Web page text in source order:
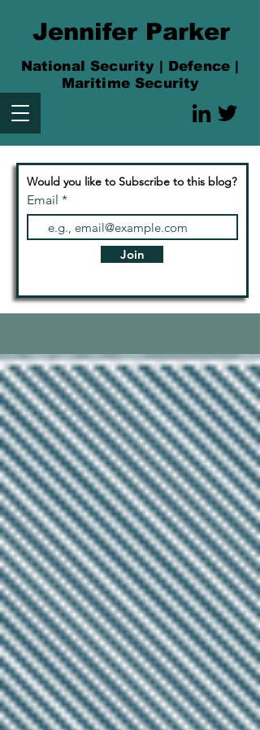
Jennifer Parker
National Security | Defence |
Maritime Security
Would you like to Subscribe to this blog?
Email
Join